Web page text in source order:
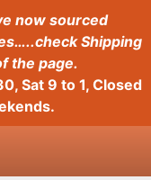
now sourced
Shipping
the page.
Sat 9 to 1, Closed